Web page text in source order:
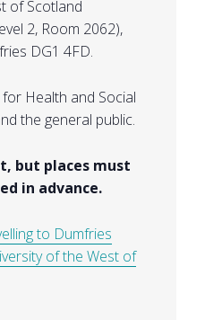
of Scotland
2, Room 2062),
DG1 4FD.
Health and Social
the general public.
but places must
in advance.
to Dumfries
of the West of